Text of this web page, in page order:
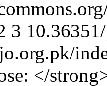
3
</